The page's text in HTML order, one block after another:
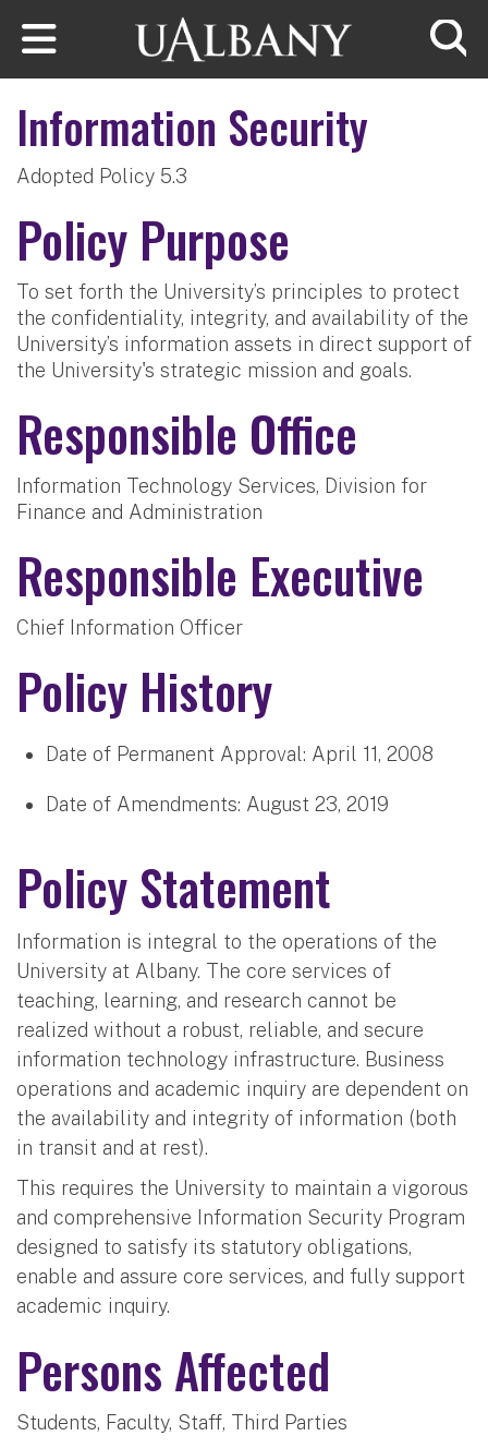
Skip to main content
Information Security
Adopted Policy 5.3
Policy Purpose
To set forth the University’s principles to protect
the confidentiality, integrity, and availability of the
University’s information assets in direct support of
the University's strategic mission and goals.
Responsible Office
Information Technology Services, Division for
Finance and Administration
Responsible Executive
Chief Information Officer
Policy History
Date of Permanent Approval: April 11, 2008
Date of Amendments: August 23, 2019
Policy Statement
Information is integral to the operations of the
University at Albany. The core services of
teaching, learning, and research cannot be
realized without a robust, reliable, and secure
information technology infrastructure. Business
operations and academic inquiry are dependent on
the availability and integrity of information (both
in transit and at rest).
This requires the University to maintain a vigorous
and comprehensive Information Security Program
designed to satisfy its statutory obligations,
enable and assure core services, and fully support
academic inquiry.
Persons Affected
Students, Faculty, Staff, Third Parties